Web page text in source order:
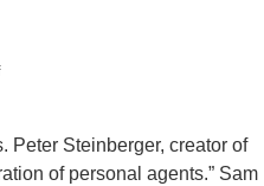
Peter Steinberger, creator of
of personal agents.” Sam